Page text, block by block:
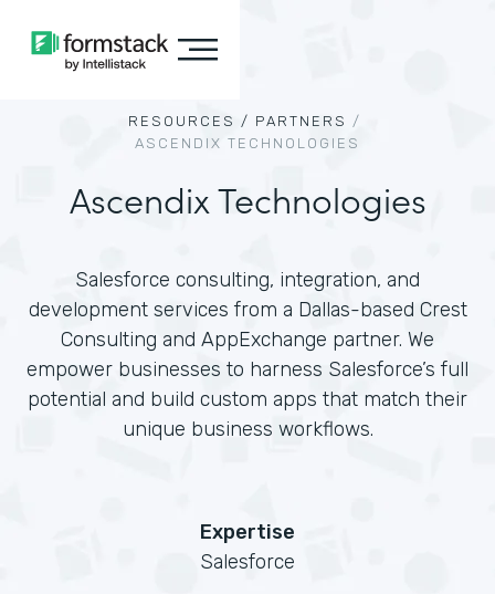
RESOURCES / PARTNERS /
ASCENDIX TECHNOLOGIES
Ascendix Technologies
Salesforce consulting, integration, and
development services from a Dallas-based Crest
Consulting and AppExchange partner. We
empower businesses to harness Salesforce’s full
potential and build custom apps that match their
unique business workflows.
Expertise
Salesforce